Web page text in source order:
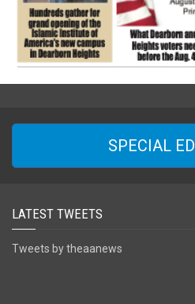
SPECIAL
LATEST TWEETS
Tweets by theaanews